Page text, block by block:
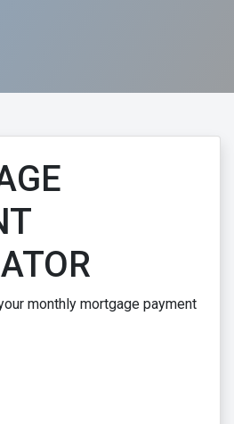
monthly mortgage payment